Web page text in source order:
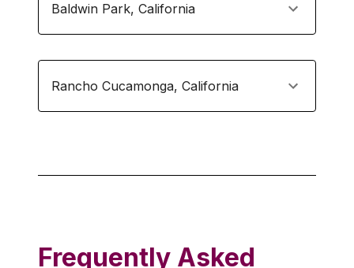
Baldwin Park, California
Rancho Cucamonga, California
Frequently Asked